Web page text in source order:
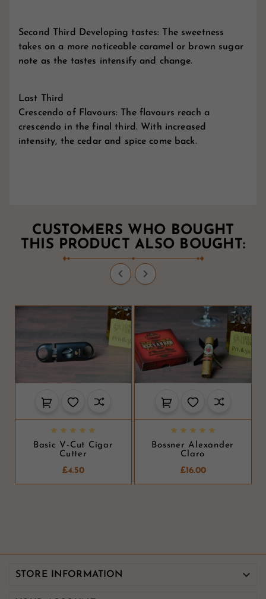
Second Third Developing tastes: The sweetness
takes on a more noticeable caramel or brown sugar
note as the tastes intensify and change.
Last Third
Crescendo of Flavours: The flavours reach a
crescendo in the final third. With increased
intensity, the cedar and spice come back.
CUSTOMERS WHO BOUGHT
THIS PRODUCT ALSO BOUGHT:
 
    
Basic V-Cut Cigar
Cutter
£4.50
    
Bossner Alexander
Claro
£16.00
STORE INFORMATION 